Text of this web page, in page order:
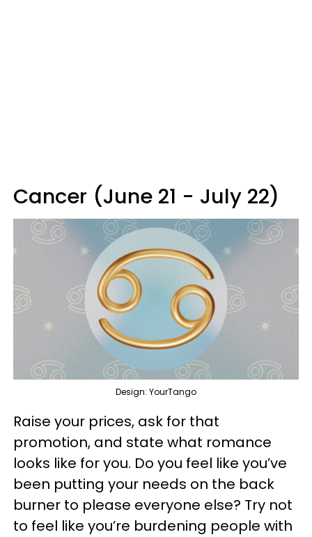
Cancer (June 21 - July 22)
Design: YourTango
Raise your prices, ask for that
promotion, and state what romance
looks like for you. Do you feel like you’ve
been putting your needs on the back
burner to please everyone else? Try not
to feel like you’re burdening people with